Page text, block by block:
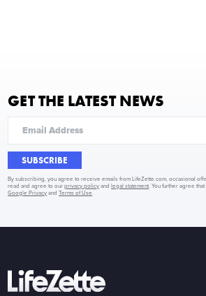
GET THE LATEST NEWS
SUBSCRIBE
By subscribing, you agree to receive emails from LifeZette.com, occasional
read and agree to ourprivacy policy and legal statement. You further agree
Google Privacy andTerms of Use.